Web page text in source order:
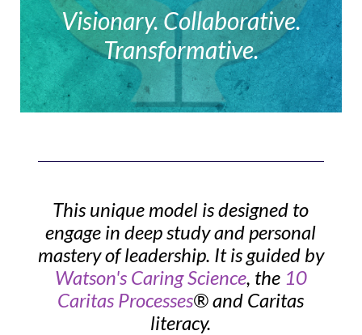
Visionary. Collaborative.
Transformative.
This unique model is designed to
engage in deep study and personal
mastery of leadership. It is guided by
Watson's Caring Science, the 10
Caritas Processes® and Caritas
literacy.